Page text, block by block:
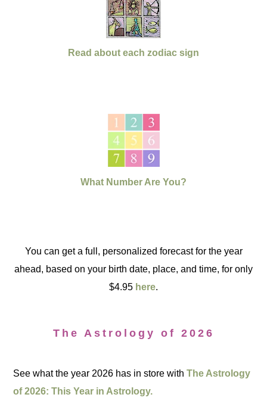
Read about each zodiac sign
What Number Are You?
You can get a full, personalized forecast for the year
ahead, based on your birth date, place, and time, for only
$4.95 here.
The Astrology of 2026
See what the year 2026 has in store withThe Astrology
of 2026: This Year in Astrology.